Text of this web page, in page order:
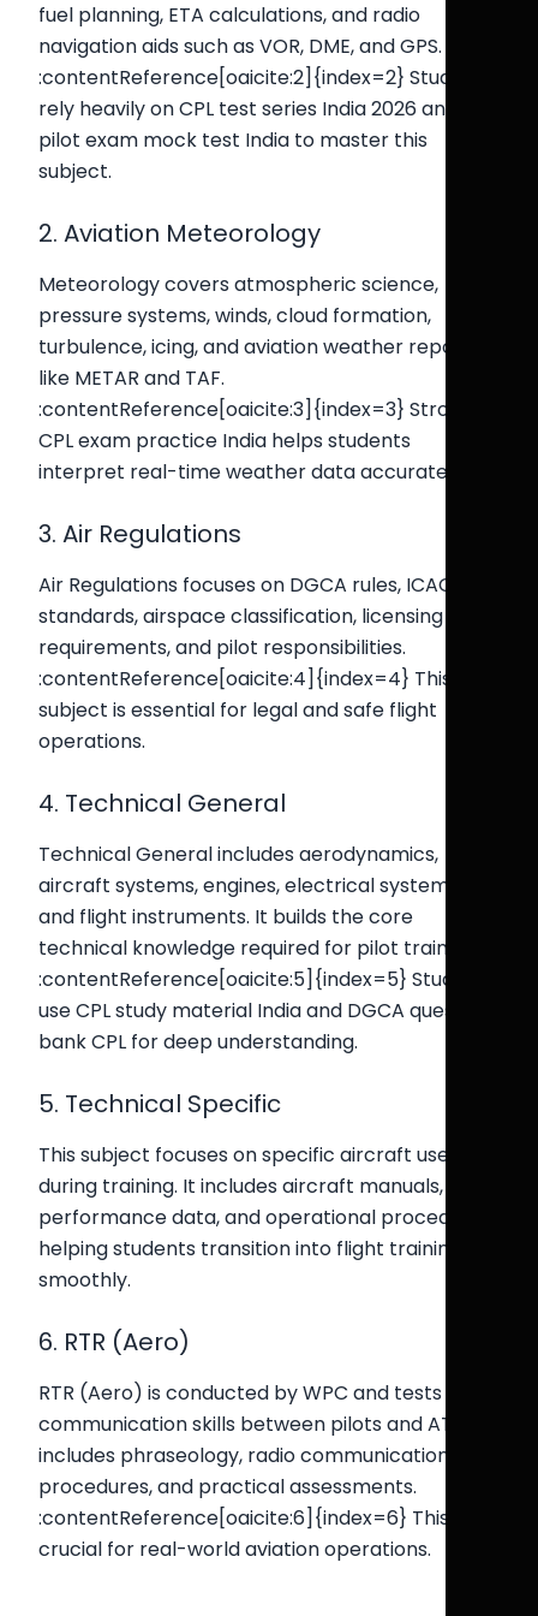
fuel planning, ETA calculations, and radio
navigation aids such as VOR, DME, and GPS.
:contentReference[oaicite:2]{index=2} Students
rely heavily on CPL test series India 2026 and
pilot exam mock test India to master this
subject.
2. Aviation Meteorology
Meteorology covers atmospheric science,
pressure systems, winds, cloud formation,
turbulence, icing, and aviation weather reports
like METAR and TAF.
:contentReference[oaicite:3]{index=3} Strong
CPL exam practice India helps students
interpret real-time weather data accurately.
3. Air Regulations
Air Regulations focuses on DGCA rules, ICAO
standards, airspace classification, licensing
requirements, and pilot responsibilities.
:contentReference[oaicite:4]{index=4} This
subject is essential for legal and safe flight
operations.
4. Technical General
Technical General includes aerodynamics,
aircraft systems, engines, electrical systems,
and flight instruments. It builds the core
technical knowledge required for pilot training.
:contentReference[oaicite:5]{index=5} Students
use CPL study material India and DGCA question
bank CPL for deep understanding.
5. Technical Specific
This subject focuses on specific aircraft used
during training. It includes aircraft manuals,
performance data, and operational procedures,
helping students transition into flight training
smoothly.
6. RTR (Aero)
RTR (Aero) is conducted by WPC and tests
communication skills between pilots and ATC. It
includes phraseology, radio communication
procedures, and practical assessments.
:contentReference[oaicite:6]{index=6} This is
crucial for real-world aviation operations.